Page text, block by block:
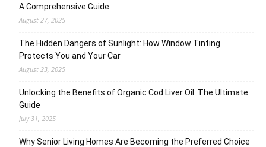
A Comprehensive Guide
August 27, 2025
The Hidden Dangers of Sunlight: How Window Tinting
Protects You and Your Car
August 23, 2025
Unlocking the Benefits of Organic Cod Liver Oil: The Ultimate
Guide
July 31, 2025
Why Senior Living Homes Are Becoming the Preferred Choice